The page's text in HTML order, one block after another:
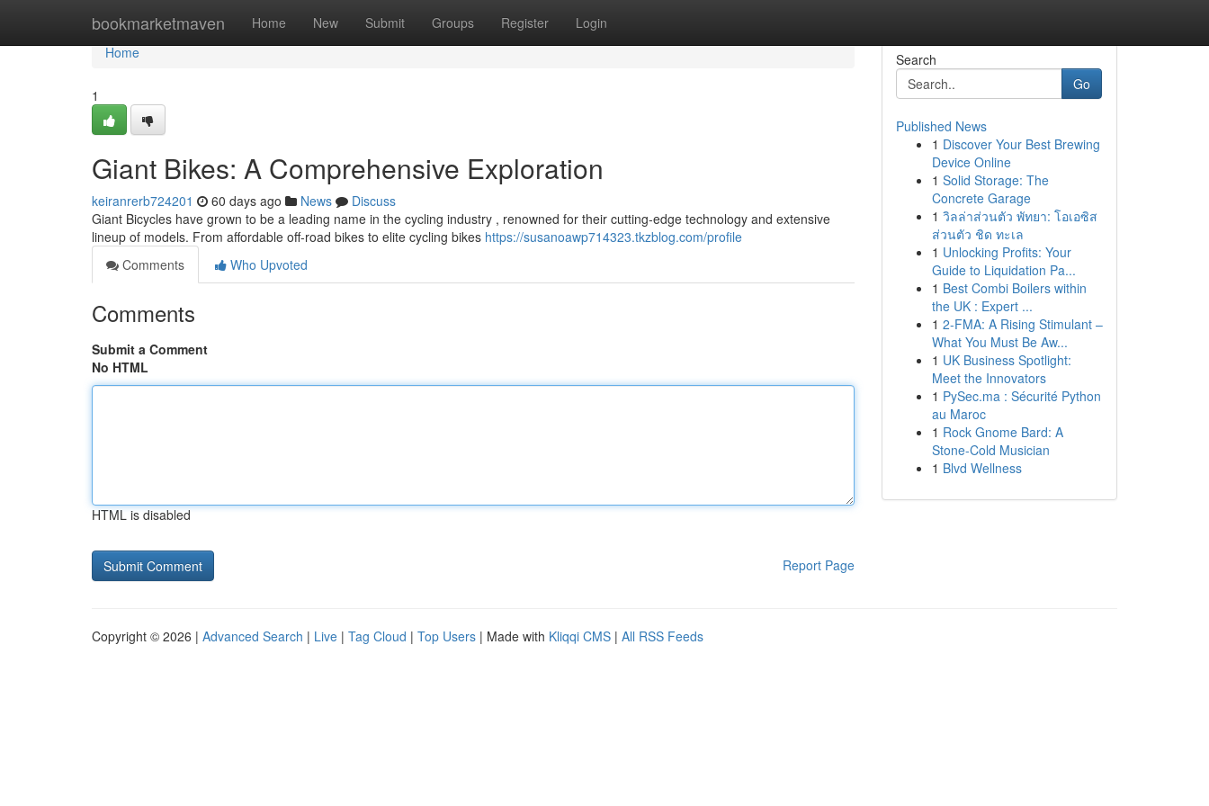
bookmarketmaven Home New Submit Groups Register Login
Home
Home
1
Giant Bikes: A Comprehensive Exploration
keiranrerb724201 60 days ago News
Discuss
Giant Bicycles have grown to be a leading name in the cycling industry , renowned for their cutting-edge technology and extensive
lineup of models. From affordable off-road bikes to elite cycling bikes https://susanoawp714323.tkzblog.com/profile
Comments
Who Upvoted
Comments
Submit a Comment
No HTML
HTML is disabled
Report Page
Search
Go
Published News
1 Discover Your Best Brewing
Device Online
1 Solid Storage: The
Concrete Garage
1 วิลล่าส่วนตัว พัทยา: โอเอซิส
ส่วนตัว ชิด ทะเล
1 Unlocking Profits: Your
Guide to Liquidation Pa...
1 Best Combi Boilers within
the UK : Expert ...
1 2-FMA: A Rising Stimulant –
What You Must Be Aw...
1 UK Business Spotlight:
Meet the Innovators
1 PySec.ma : Sécurité Python
au Maroc
1 Rock Gnome Bard: A
Stone-Cold Musician
1 Blvd Wellness
Copyright © 2026 | Advanced Search | Live | Tag Cloud | Top Users | Made with Kliqqi CMS | All RSS Feeds